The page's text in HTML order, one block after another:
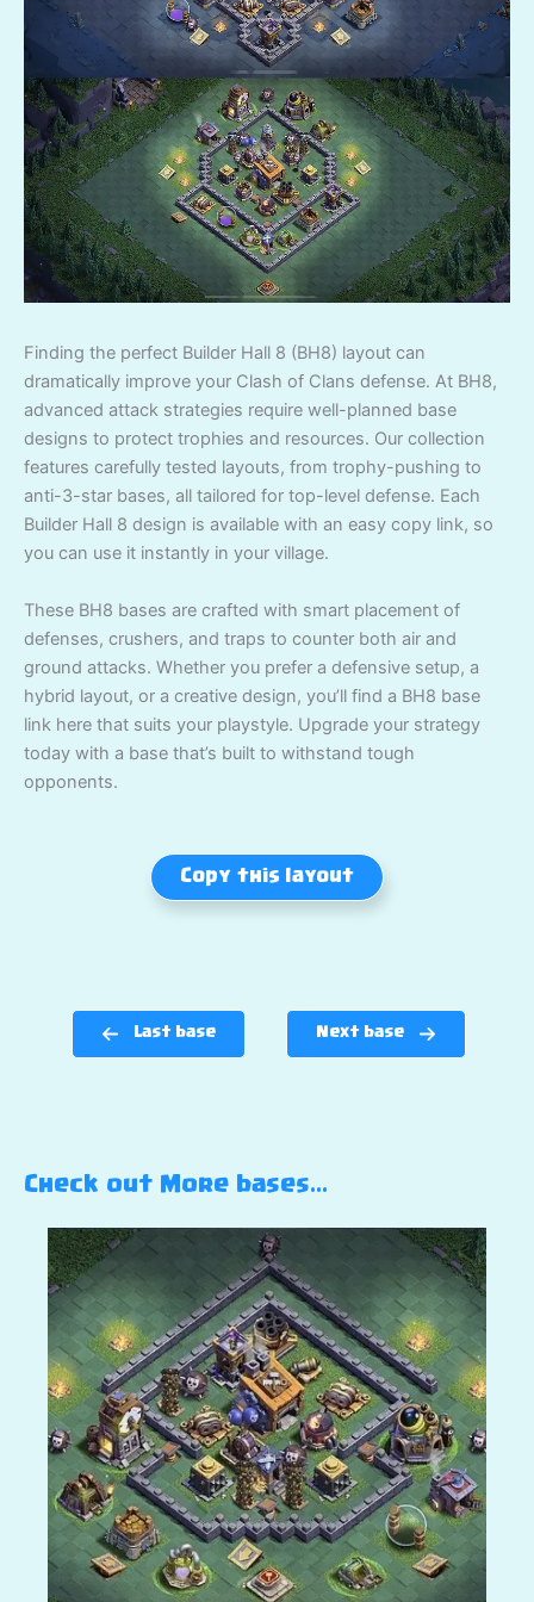
Finding the perfect Builder Hall 8 (BH8) layout can
dramatically improve your Clash of Clans defense. At BH8,
advanced attack strategies require well-planned base
designs to protect trophies and resources. Our collection
features carefully tested layouts, from trophy-pushing to
anti-3-star bases, all tailored for top-level defense. Each
Builder Hall 8 design is available with an easy copy link, so
you can use it instantly in your village.
These BH8 bases are crafted with smart placement of
defenses, crushers, and traps to counter both air and
ground attacks. Whether you prefer a defensive setup, a
hybrid layout, or a creative design, you’ll find a BH8 base
link here that suits your playstyle. Upgrade your strategy
today with a base that’s built to withstand tough
opponents.
Copy this layout
Last base Next base
Check out More bases…